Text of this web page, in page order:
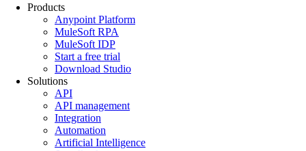
Products
Anypoint Platform
MuleSoft RPA
MuleSoft IDP
Start a free trial
Download Studio
Solutions
API
API management
Integration
Automation
Artificial Intelligence